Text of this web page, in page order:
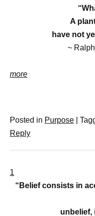
A
have not
~
more
Posted in Purpose
Reply
1
“Belief consists in
unbelief,